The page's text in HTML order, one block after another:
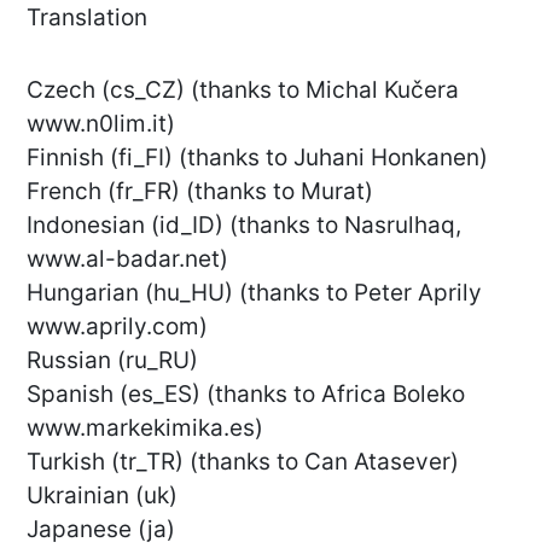
Translation
Czech (cs_CZ) (thanks to Michal Kučera
www.n0lim.it)
Finnish (fi_FI) (thanks to Juhani Honkanen)
French (fr_FR) (thanks to Murat)
Indonesian (id_ID) (thanks to Nasrulhaq,
www.al-badar.net)
Hungarian (hu_HU) (thanks to Peter Aprily
www.aprily.com)
Russian (ru_RU)
Spanish (es_ES) (thanks to Africa Boleko
www.markekimika.es)
Turkish (tr_TR) (thanks to Can Atasever)
Ukrainian (uk)
Japanese (ja)